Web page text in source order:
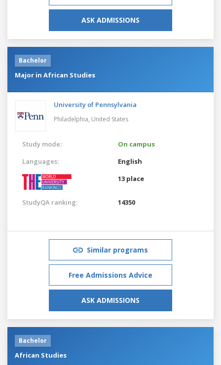
ASK ADMISSIONS
Bachelor
Major in African Studies
University of Pennsylvania
Philadelphia, United States
Study mode:
On campus
Languages:
English
13 place
StudyQA ranking: 14350
Similar programs
Free Admissions Advice
ASK ADMISSIONS
Bachelor
African Studies